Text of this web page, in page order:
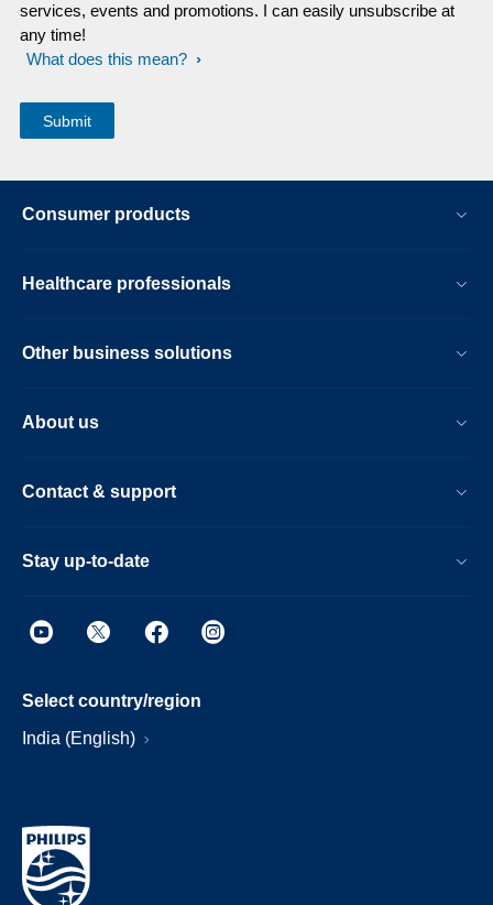
services, events and promotions. I can easily unsubscribe at
any time!
What does this mean?
Consumer products
Healthcare professionals
Other business solutions
About us
Contact & support
Stay up-to-date
Select country/region
India (English)